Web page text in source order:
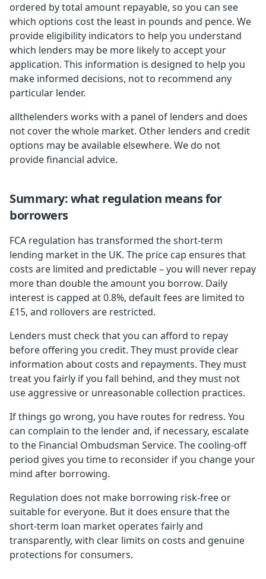
ordered by total amount repayable, so you can see
which options cost the least in pounds and pence. We
provide eligibility indicators to help you understand
which lenders may be more likely to accept your
application. This information is designed to help you
make informed decisions, not to recommend any
particular lender.
allthelenders works with a panel of lenders and does
not cover the whole market. Other lenders and credit
options may be available elsewhere. We do not
provide financial advice.
Summary: what regulation means for
borrowers
FCA regulation has transformed the short-term
lending market in the UK. The price cap ensures that
costs are limited and predictable – you will never repay
more than double the amount you borrow. Daily
interest is capped at 0.8%, default fees are limited to
£15, and rollovers are restricted.
Lenders must check that you can afford to repay
before offering you credit. They must provide clear
information about costs and repayments. They must
treat you fairly if you fall behind, and they must not
use aggressive or unreasonable collection practices.
If things go wrong, you have routes for redress. You
can complain to the lender and, if necessary, escalate
to the Financial Ombudsman Service. The cooling-off
period gives you time to reconsider if you change your
mind after borrowing.
Regulation does not make borrowing risk-free or
suitable for everyone. But it does ensure that the
short-term loan market operates fairly and
transparently, with clear limits on costs and genuine
protections for consumers.